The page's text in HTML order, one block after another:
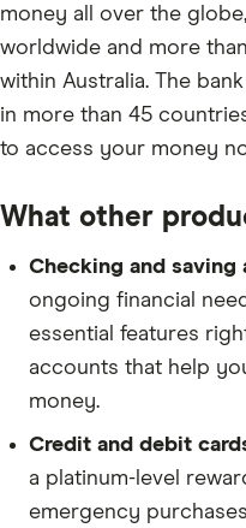
money all over the
worldwide and more
within Australia. The
in more than 45
to access your money
What other
Checking and saving
ongoing financial
essential features
accounts that help
money.
Credit and debit
a platinum-level
emergency